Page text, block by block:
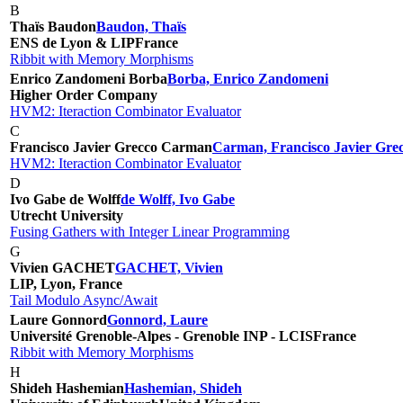
B
Thaïs BaudonBaudon, Thaïs
ENS de Lyon & LIPFrance
Ribbit with Memory Morphisms
Enrico Zandomeni BorbaBorba, Enrico Zandomeni
Higher Order Company
HVM2: Iteraction Combinator Evaluator
C
Francisco Javier Grecco CarmanCarman, Francisco Javier
HVM2: Iteraction Combinator Evaluator
D
Ivo Gabe de Wolffde Wolff, Ivo Gabe
Utrecht University
Fusing Gathers with Integer Linear Programming
G
Vivien GACHETGACHET, Vivien
LIP, Lyon, France
Tail Modulo Async/Await
Laure GonnordGonnord, Laure
Université Grenoble-Alpes - Grenoble INP - LCISFrance
Ribbit with Memory Morphisms
H
Shideh HashemianHashemian, Shideh